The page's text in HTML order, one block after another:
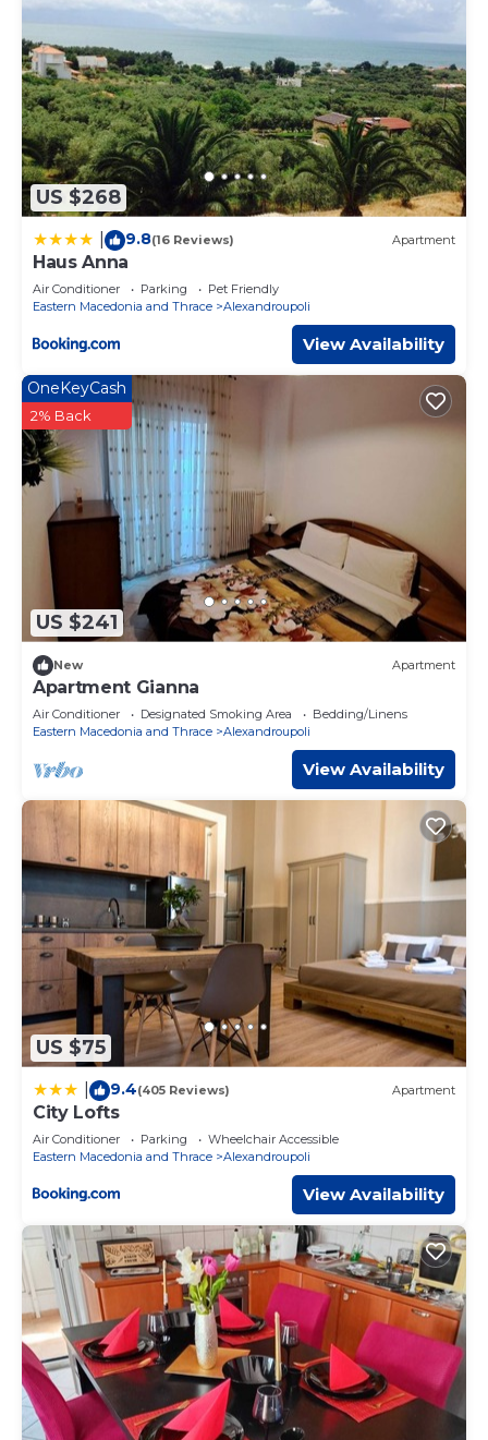
US $268
9.8(16 Reviews) Apartment
Haus Anna
Air Conditioner Parking
Pet Friendly
Eastern Macedonia and Thrace
Alexandroupoli
View Availability
US $241
OneKeyCash
2% Back
New Apartment
Apartment Gianna
Air Conditioner Designated Smoking Area
Bedding/Linens
Eastern Macedonia and Thrace
Alexandroupoli
View Availability
US $75
9.4(405 Reviews) Apartment
City Lofts
Air Conditioner Parking
Wheelchair Accessible
Eastern Macedonia and Thrace
Alexandroupoli
View Availability